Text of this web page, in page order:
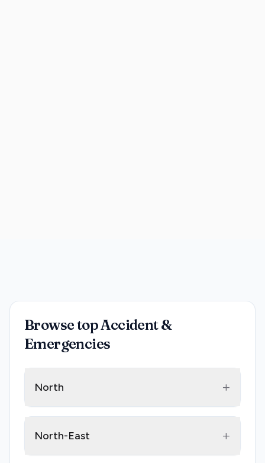
Browse top Accident &
Emergencies
North +
North-East +